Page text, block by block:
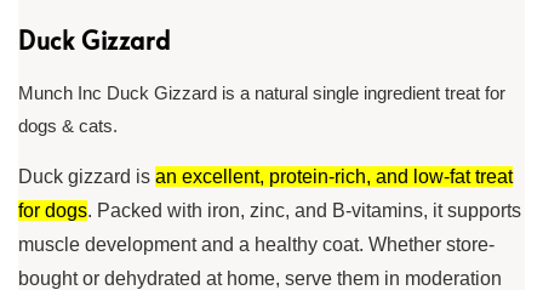
Duck Gizzard
Munch Inc Duck Gizzard is a natural single ingredient treat for
dogs & cats.
Duck gizzard is an excellent, protein-rich, and low-fat treat
for dogs. Packed with iron, zinc, and B-vitamins, it supports
muscle development and a healthy coat. Whether store-
bought or dehydrated at home, serve them in moderation